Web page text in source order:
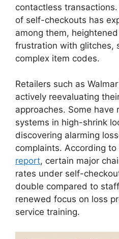
contactless
of self-checkouts has
among them,
frustration with glitches,
complex item codes.
Retailers such as
actively reevaluating
approaches. Some have
systems in high-shrink
discovering alarming
complaints. According to
report, certain major
rates under self-
double compared to
renewed focus on loss
service training.